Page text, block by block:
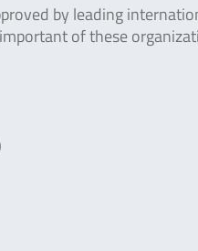
by leading
of these